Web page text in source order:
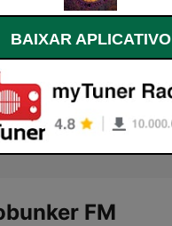
FM
BAIXAR APLICATIVO